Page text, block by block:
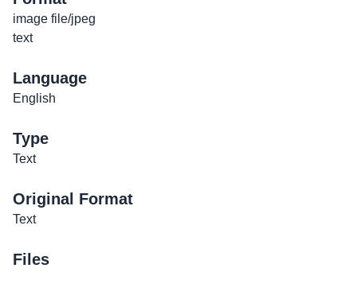
image file/jpeg
text
Language
English
Type
Text
Original Format
Text
Files